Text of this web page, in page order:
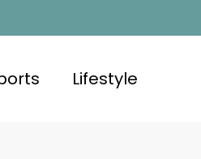
Lifestyle